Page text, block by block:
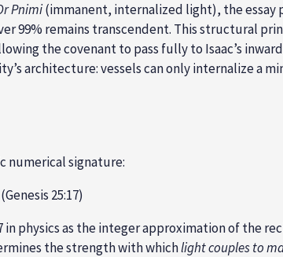
Pnimi(immanent, internalized light), the essay
remains transcendent. This structural
the covenant to pass fully to Isaac’s
architecture: vessels can only internalize a
numerical signature:
(Genesis 25:17)
in physics as the integer approximation of the
the strength with whichlight couples to